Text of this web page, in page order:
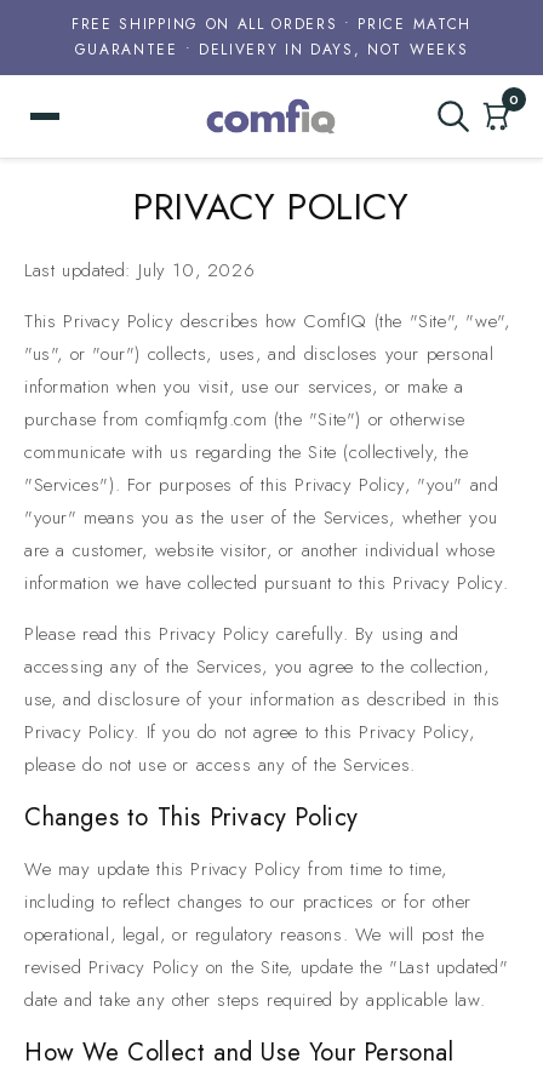
FREE SHIPPING ON ALL ORDERS • PRICE MATCH
GUARANTEE • DELIVERY IN DAYS, NOT WEEKS
0
PRIVACY POLICY
Last updated: July 10, 2026
This Privacy Policy describes how ComfIQ (the "Site", "we",
"us", or "our") collects, uses, and discloses your personal
information when you visit, use our services, or make a
purchase from comfiqmfg.com (the "Site") or otherwise
communicate with us regarding the Site (collectively, the
"Services"). For purposes of this Privacy Policy, "you" and
"your" means you as the user of the Services, whether you
are a customer, website visitor, or another individual whose
information we have collected pursuant to this Privacy Policy.
Please read this Privacy Policy carefully. By using and
accessing any of the Services, you agree to the collection,
use, and disclosure of your information as described in this
Privacy Policy. If you do not agree to this Privacy Policy,
please do not use or access any of the Services.
Changes to This Privacy Policy
We may update this Privacy Policy from time to time,
including to reflect changes to our practices or for other
operational, legal, or regulatory reasons. We will post the
revised Privacy Policy on the Site, update the "Last updated"
date and take any other steps required by applicable law.
How We Collect and Use Your Personal